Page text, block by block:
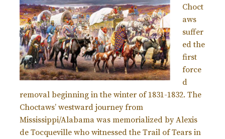
Choct
aws
suffer
ed the
first
force
d
removal beginning in the winter of 1831-1832. The
Choctaws’ westward journey from
Mississippi/Alabama was memorialized by Alexis
de Tocqueville who witnessed the Trail of Tears in